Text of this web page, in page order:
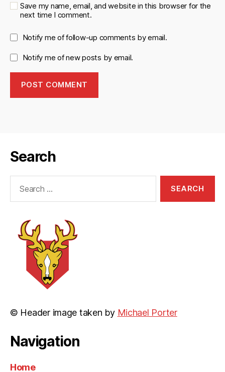
Save my name, email, and website in this browser for the
next time I comment.
Notify me of follow-up comments by email.
Notify me of new posts by email.
Search
© Header image taken by Michael Porter
Navigation
Home